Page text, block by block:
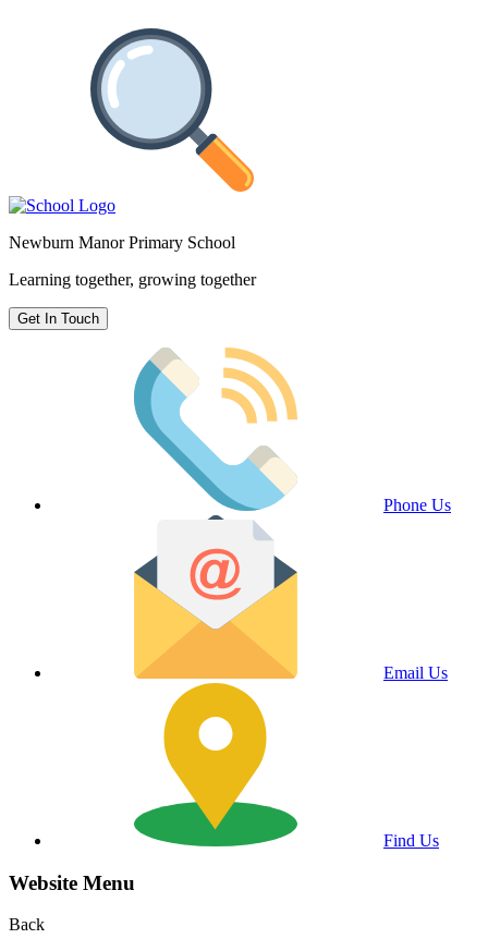
Newburn Manor Primary School
Learning together, growing together
Get In Touch
Phone Us
Email Us
Find Us
Website Menu
Back